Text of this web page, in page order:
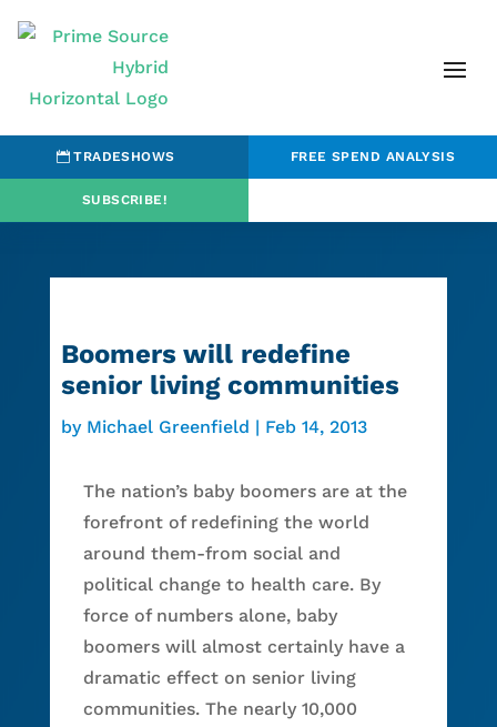
TRADESHOWS FREE SPEND ANALYSIS
SUBSCRIBE!
Boomers will redefine
senior living communities
by Michael Greenfield | Feb 14, 2013
The nation’s baby boomers are at the
forefront of redefining the world
around them-from social and
political change to health care. By
force of numbers alone, baby
boomers will almost certainly have a
dramatic effect on senior living
communities. The nearly 10,000